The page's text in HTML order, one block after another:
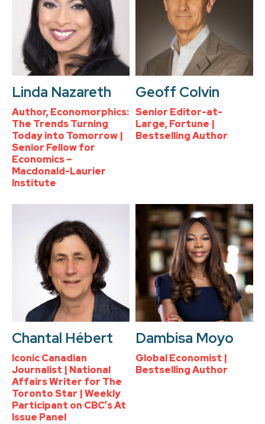
Linda Nazareth
Author, Economorphics:
The Trends Turning
Today into Tomorrow |
Senior Fellow for
Economics –
Macdonald-Laurier
Institute
Geoff Colvin
Senior Editor-at-
Large, Fortune |
Bestselling Author
Chantal Hébert
Iconic Canadian
Journalist | National
Affairs Writer for The
Toronto Star | Weekly
Participant on CBC’s At
Issue Panel
Dambisa Moyo
Global Economist |
Bestselling Author